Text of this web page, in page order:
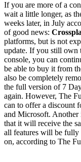
If you are more of a
wait a little longer, as
weeks later, in July
of good news:
platforms, but is not
update. If you still own
console, you can
be able to buy it from
also be completely
the full version of 7
again. However, The
can to offer a discount
and Microsoft. Another
that it will receive the
all features will be fully
on, according to The